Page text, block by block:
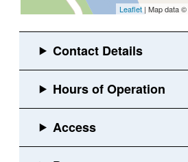
Leaflet | Map data ©